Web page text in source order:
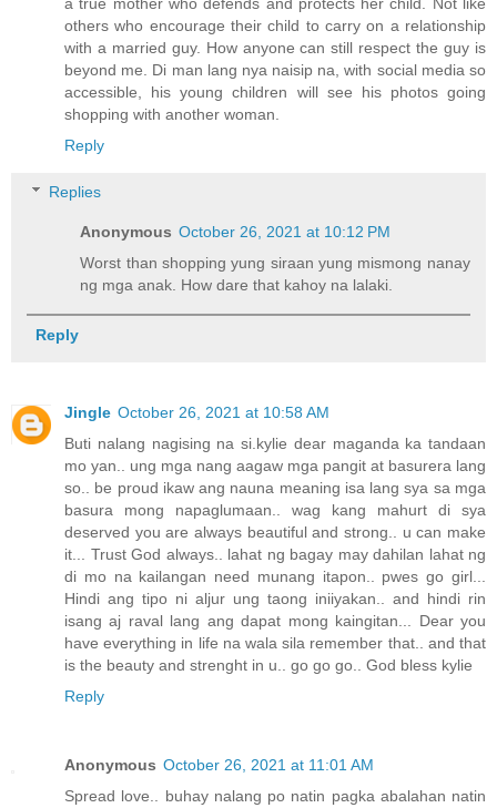
a true mother who defends and protects her child. Not like
others who encourage their child to carry on a relationship
with a married guy. How anyone can still respect the guy is
beyond me. Di man lang nya naisip na, with social media so
accessible, his young children will see his photos going
shopping with another woman.
Reply
Replies
Anonymous October 26, 2021 at 10:12 PM
Worst than shopping yung siraan yung mismong nanay
ng mga anak. How dare that kahoy na lalaki.
Reply
Jingle October 26, 2021 at 10:58 AM
Buti nalang nagising na si.kylie dear maganda ka tandaan
mo yan.. ung mga nang aagaw mga pangit at basurera lang
so.. be proud ikaw ang nauna meaning isa lang sya sa mga
basura mong napaglumaan.. wag kang mahurt di sya
deserved you are always beautiful and strong.. u can make
it... Trust God always.. lahat ng bagay may dahilan lahat ng
di mo na kailangan need munang itapon.. pwes go girl...
Hindi ang tipo ni aljur ung taong iniiyakan.. and hindi rin
isang aj raval lang ang dapat mong kaingitan... Dear you
have everything in life na wala sila remember that.. and that
is the beauty and strenght in u.. go go go.. God bless kylie
Reply
Anonymous October 26, 2021 at 11:01 AM
Spread love.. buhay nalang po natin pagka abalahan natin